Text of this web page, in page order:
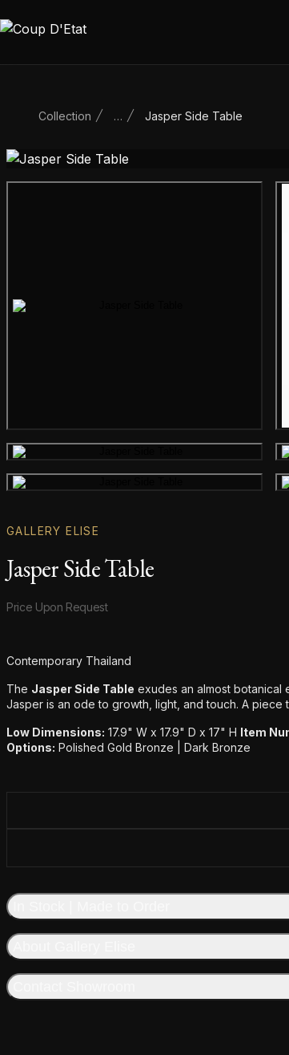
Skip to content
Collection … Jasper Side Table
GALLERY ELISE
Jasper Side Table
Product information
Price Upon Request
Additional details
Contemporary Thailand
The Jasper Side Table exudes an almost
Jasper is an ode to growth, light, and touch. A piece
Low Dimensions: 17.9" W x 17.9" D x 17" H Item
Options: Polished Gold Bronze | Dark Bronze